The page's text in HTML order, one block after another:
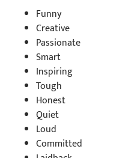
Funny
Creative
Passionate
Smart
Inspiring
Tough
Honest
Quiet
Loud
Committed